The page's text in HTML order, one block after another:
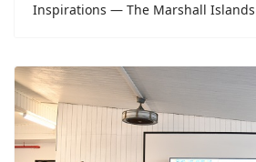
Inspirations — The Marshall